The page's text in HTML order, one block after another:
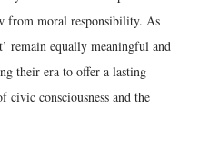
from moral responsibility. As
remain equally meaningful and
their era to offer a lasting
consciousness and the